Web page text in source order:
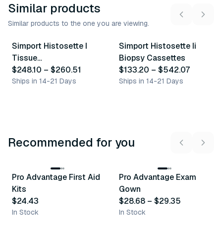
Similar products
Similar products to the one you are viewing.
Similar Product
25variants
Simport Histosette I
Tissue
Processing/Embedding
Cassettes
$248.10 – $260.51
Ships in 14-21 Days
Similar Product
48variants
Simport Histosette Ii
Biopsy Cassettes
$133.20 – $542.07
Ships in 14-21 Days
Recommended for you
Recommended
Pro Advantage First Aid
Kits
$24.43
In Stock
Recommended
Pro Advantage Exam
Gown
$28.68 – $29.35
In Stock